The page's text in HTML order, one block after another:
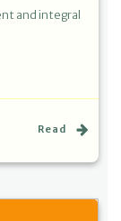
and integral
Read